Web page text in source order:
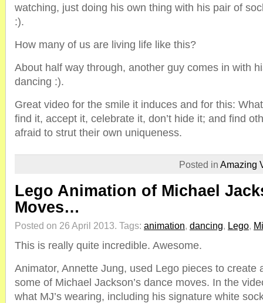
watching, just doing his own thing with his pair of
:).
How many of us are living life like this?
About half way through, another guy comes in with
dancing :).
Great video for the smile it induces and for this:
find it, accept it, celebrate it, don’t hide it; and find
afraid to strut their own uniqueness.
Posted in Amazing
Lego Animation of Michael
Moves…
Posted on 26 April 2013. Tags: animation, dancing, Lego,
This is really quite incredible. Awesome.
Animator, Annette Jung, used Lego pieces to create
some of Michael Jackson’s dance moves. In the
what MJ’s wearing, including his signature white